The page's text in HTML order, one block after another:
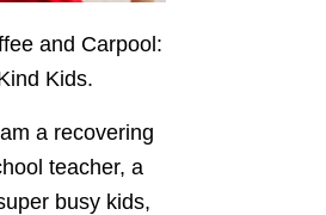
and Carpool:
Kids.
a recovering
teacher, a
busy kids,